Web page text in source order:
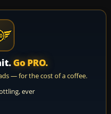
Go PRO.
— for the cost of a coffee.
ever